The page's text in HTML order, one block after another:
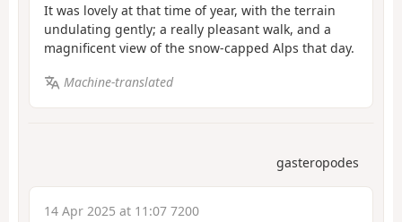
It was lovely at that time of year, with the terrain
undulating gently; a really pleasant walk, and a
magnificent view of the snow-capped Alps that day.
Machine-translated
gasteropodes
14 Apr 2025 at 11:07 7200